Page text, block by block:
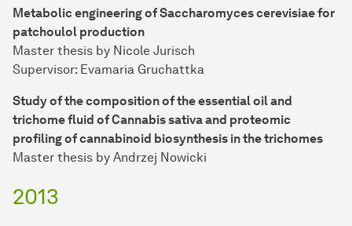
Metabolic engineering of Saccharomyces cerevisiae for
patchoulol production
Master thesis by Nicole Jurisch
Supervisor: Evamaria Gruchattka
Study of the composition of the essential oil and
trichome fluid of Cannabis sativa and proteomic
profiling of cannabinoid biosynthesis in the trichomes
Master thesis by Andrzej Nowicki
2013